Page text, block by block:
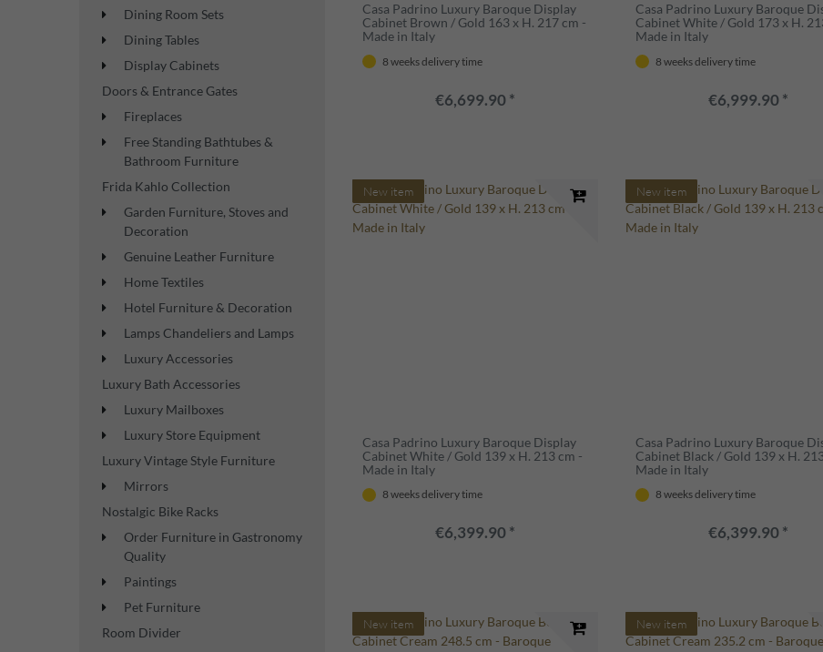
Dining Room Sets
Dining Tables
Display Cabinets
Doors & Entrance Gates
Fireplaces
Free Standing Bathtubes &
Bathroom Furniture
Frida Kahlo Collection
Garden Furniture, Stoves and
Decoration
Genuine Leather Furniture
Home Textiles
Hotel Furniture & Decoration
Lamps Chandeliers and Lamps
Luxury Accessories
Luxury Bath Accessories
Luxury Mailboxes
Luxury Store Equipment
Luxury Vintage Style Furniture
Mirrors
Nostalgic Bike Racks
Order Furniture in Gastronomy
Quality
Paintings
Pet Furniture
Room Divider
Casa Padrino Luxury Baroque Display
Cabinet Brown / Gold 163 x H. 217 cm -
Made in Italy
8 weeks delivery time
€6,699.90 *
Casa Padrino Luxury Baroque
Cabinet White / Gold 173 x H.
Made in Italy
8 weeks delivery time
€6,999.90 *
New item
Casa Padrino Luxury Baroque Display
Cabinet White / Gold 139 x H. 213 cm -
Made in Italy
8 weeks delivery time
€6,399.90 *
New item
Casa Padrino Luxury Baroque
Cabinet Black / Gold 139 x H.
Made in Italy
8 weeks delivery time
€6,399.90 *
New item New item